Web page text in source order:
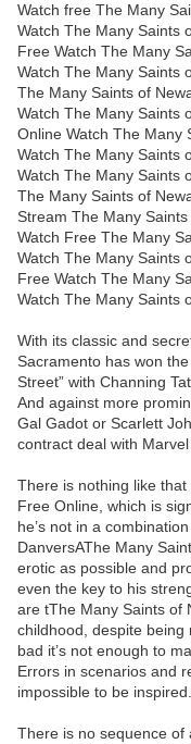
Watch free The Many
Watch The Many Saints
Free Watch The Many
Watch The Many Saints
The Many Saints of
Watch The Many Saints
Online Watch The Many
Watch The Many Saints
Watch The Many Saints
The Many Saints of
Stream The Many
Watch Free The Many
Watch The Many Saints
Free Watch The Many
Watch The Many Saints
With its classic and
Sacramento has won
Street” with Channing
And against more
Gal Gadot or Scarlett
contract deal with
There is nothing like
Free Online, which is
he’s not in a
DanversAThe Many
erotic as possible and
even the key to his
are tThe Many Saints of
childhood, despite being
bad it’s not enough to
Errors in scenarios and
impossible to be inspired.
There is no sequence of